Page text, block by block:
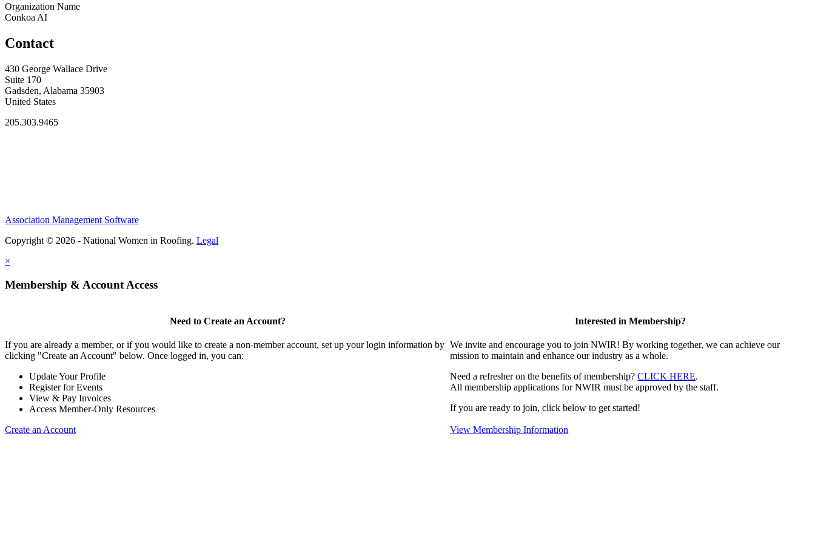
Organization Name
Conkoa AI
Contact
430 George Wallace Drive
Suite 170
Gadsden, Alabama 35903
United States
205.303.9465
Association Management Software
Copyright © 2026 - National Women in Roofing. Legal
×
Membership & Account Access
Need to Create an Account?
If you are already a member, or if you would like to create a non-member account, set up your login information by
clicking "Create an Account" below. Once logged in, you can:
Update Your Profile
Register for Events
View & Pay Invoices
Access Member-Only Resources
Create an Account
Interested in Membership?
We invite and encourage you to join NWIR! By working together, we can achieve our
mission to maintain and enhance our industry as a whole.
Need a refresher on the benefits of membership?CLICK HERE.
All membership applications for NWIR must be approved by the staff.
If you are ready to join, click below to get started!
View Membership Information